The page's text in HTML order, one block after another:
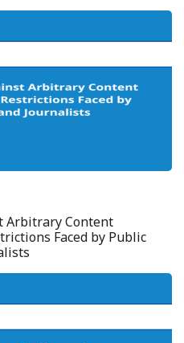
Arbitrary Content
Faced by Public